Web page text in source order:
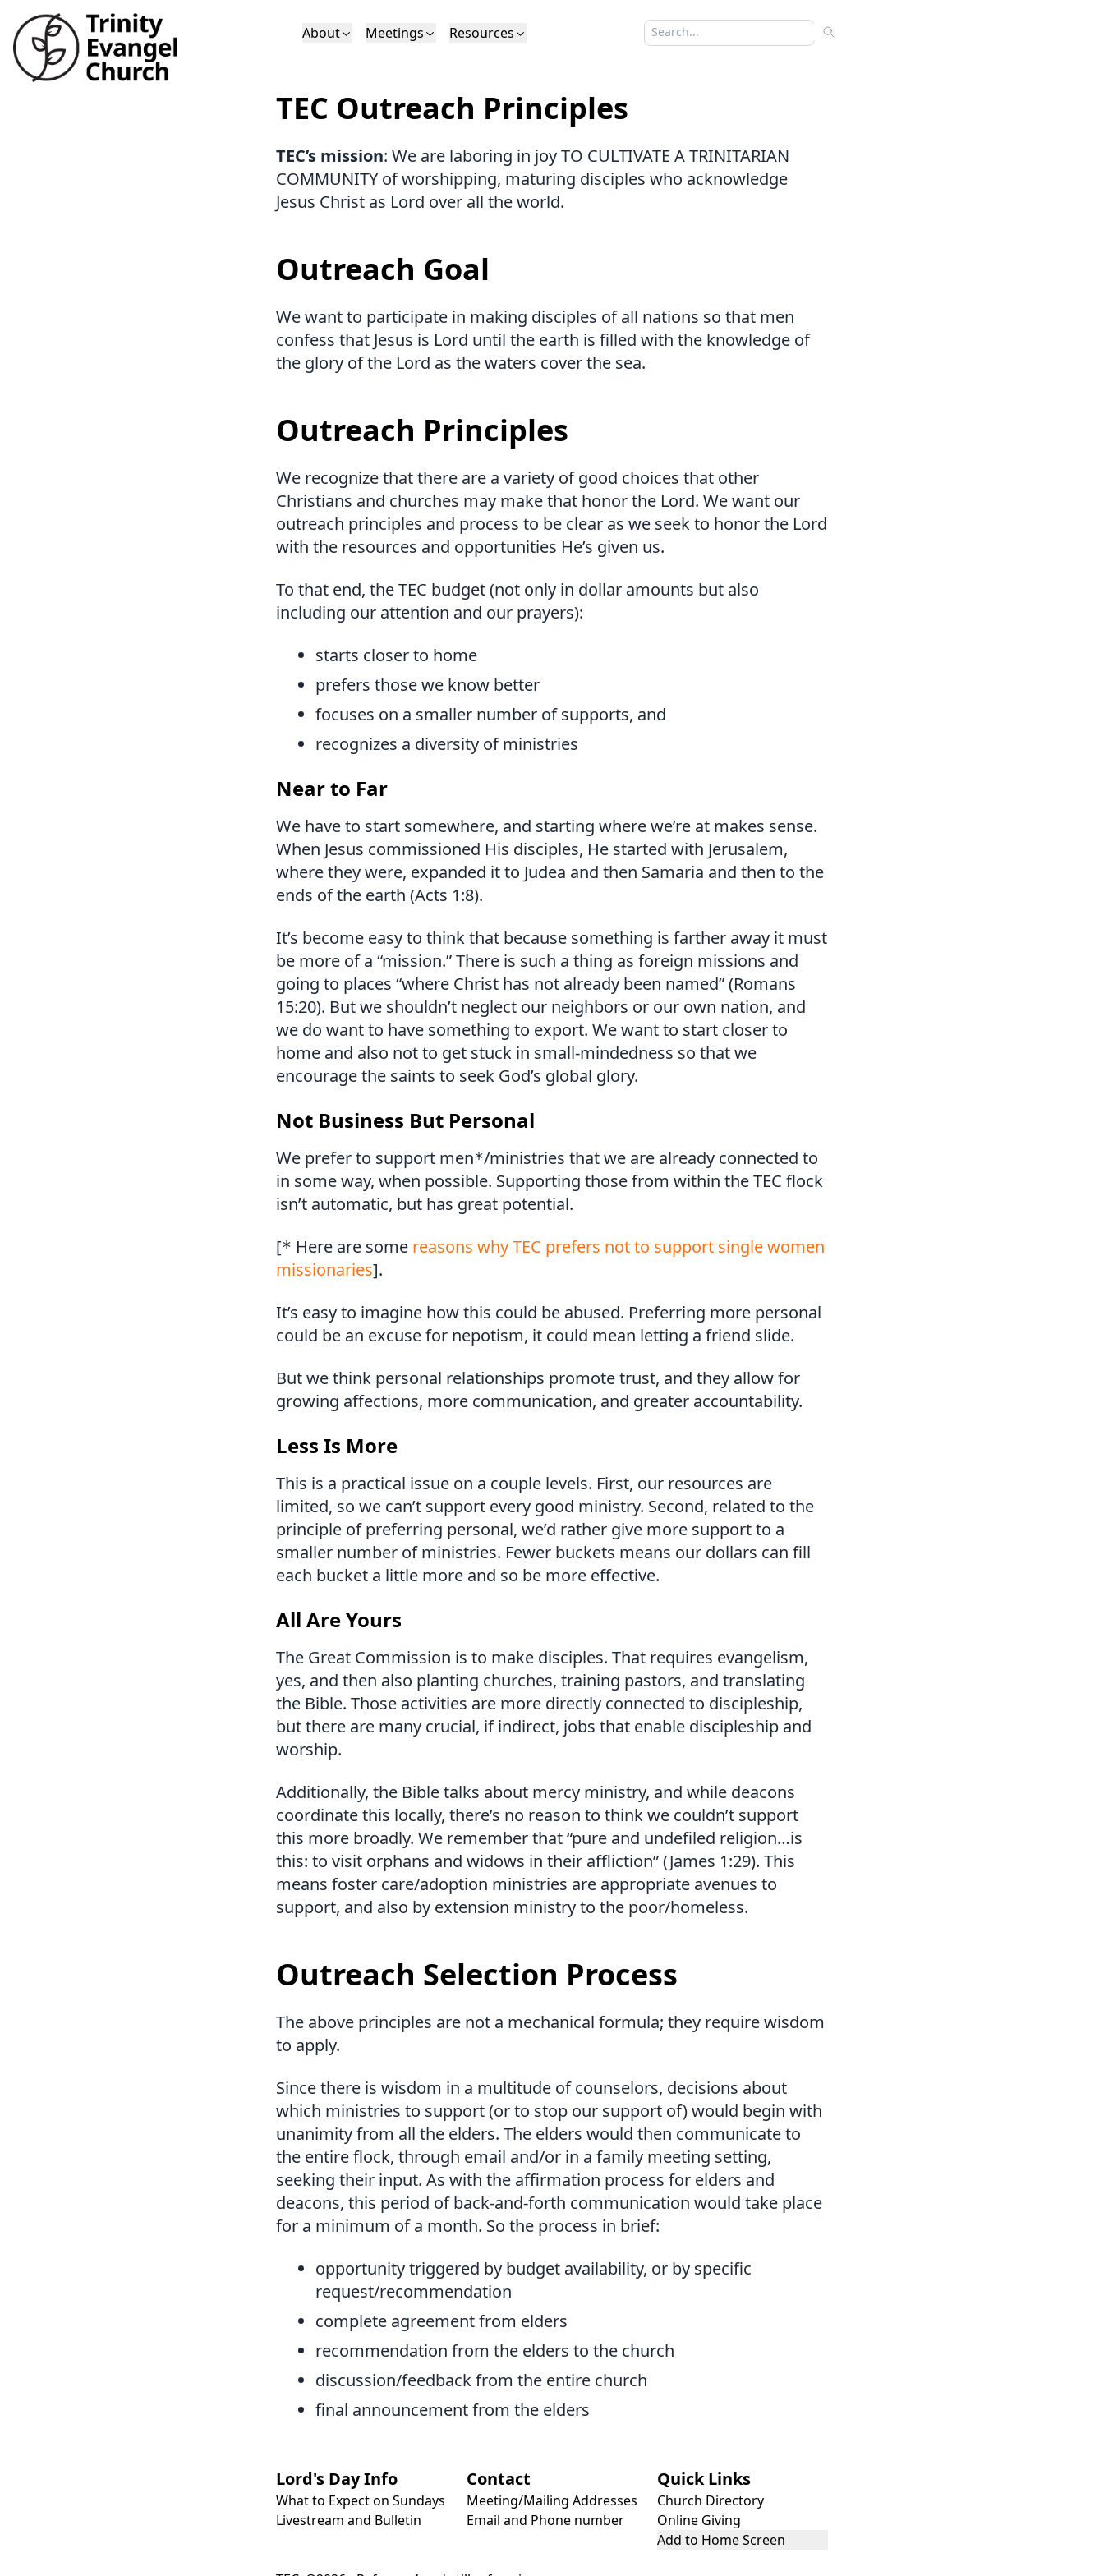
About
Deacons Membership Baptism
Meetings
Resources
Lectures on Calvinism Outreach Giving Church Directory
Search sermons
Type to search sermons. Use arrow keys to navigate results. Press Enter
TEC Outreach Principles
TEC’s mission: We are laboring in joy TO CULTIVATE A TRINITARIAN
COMMUNITY of worshipping, maturing disciples who acknowledge
Jesus Christ as Lord over all the world.
Outreach Goal
We want to participate in making disciples of all nations so that men
confess that Jesus is Lord until the earth is filled with the knowledge of
the glory of the Lord as the waters cover the sea.
Outreach Principles
We recognize that there are a variety of good choices that other
Christians and churches may make that honor the Lord. We want our
outreach principles and process to be clear as we seek to honor the Lord
with the resources and opportunities He’s given us.
To that end, the TEC budget (not only in dollar amounts but also
including our attention and our prayers):
starts closer to home
prefers those we know better
focuses on a smaller number of supports, and
recognizes a diversity of ministries
Near to Far
We have to start somewhere, and starting where we’re at makes sense.
When Jesus commissioned His disciples, He started with Jerusalem,
where they were, expanded it to Judea and then Samaria and then to the
ends of the earth (Acts 1:8).
It’s become easy to think that because something is farther away it must
be more of a “mission.” There is such a thing as foreign missions and
going to places “where Christ has not already been named” (Romans
15:20). But we shouldn’t neglect our neighbors or our own nation, and
we do want to have something to export. We want to start closer to
home and also not to get stuck in small-mindedness so that we
encourage the saints to seek God’s global glory.
Not Business But Personal
We prefer to support men*/ministries that we are already connected to
in some way, when possible. Supporting those from within the TEC flock
isn’t automatic, but has great potential.
[* Here are some reasons why TEC prefers not to support single women
missionaries].
It’s easy to imagine how this could be abused. Preferring more personal
could be an excuse for nepotism, it could mean letting a friend slide.
But we think personal relationships promote trust, and they allow for
growing affections, more communication, and greater accountability.
Less Is More
This is a practical issue on a couple levels. First, our resources are
limited, so we can’t support every good ministry. Second, related to the
principle of preferring personal, we’d rather give more support to a
smaller number of ministries. Fewer buckets means our dollars can fill
each bucket a little more and so be more effective.
All Are Yours
The Great Commission is to make disciples. That requires evangelism,
yes, and then also planting churches, training pastors, and translating
the Bible. Those activities are more directly connected to discipleship,
but there are many crucial, if indirect, jobs that enable discipleship and
worship.
Additionally, the Bible talks about mercy ministry, and while deacons
coordinate this locally, there’s no reason to think we couldn’t support
this more broadly. We remember that “pure and undefiled religion…is
this: to visit orphans and widows in their affliction” (James 1:29). This
means foster care/adoption ministries are appropriate avenues to
support, and also by extension ministry to the poor/homeless.
Outreach Selection Process
The above principles are not a mechanical formula; they require wisdom
to apply.
Since there is wisdom in a multitude of counselors, decisions about
which ministries to support (or to stop our support of) would begin with
unanimity from all the elders. The elders would then communicate to
the entire flock, through email and/or in a family meeting setting,
seeking their input. As with the affirmation process for elders and
deacons, this period of back-and-forth communication would take place
for a minimum of a month. So the process in brief:
opportunity triggered by budget availability, or by specific
request/recommendation
complete agreement from elders
recommendation from the elders to the church
discussion/feedback from the entire church
final announcement from the elders
Lord's Day Info
What to Expect on Sundays
Livestream and Bulletin
Contact
Meeting/Mailing Addresses
Email and Phone number
Quick Links
Church Directory
Online Giving
Add to Home Screen